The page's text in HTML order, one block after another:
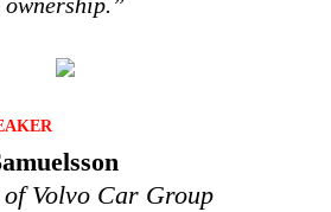
Volvo Car Group